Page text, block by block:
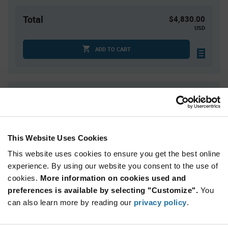
This Website Uses Cookies
This website uses cookies to ensure you get the best online
experience. By using our website you consent to the use of
cookies. More information on cookies used and
preferences is available by selecting "Customize". You
can also learn more by reading our privacy policy.
Total $4,830.00
USD
ADD TO CART
Product
Information
section
Available Packaging
Reel
Qty: 3,000+ / Unit Price: $1.61 / Stock: 3,000